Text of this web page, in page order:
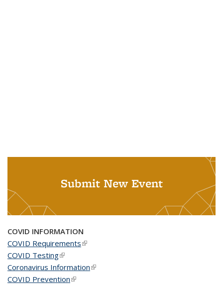
Submit New Event
COVID INFORMATION
COVID Requirements(link is external)
COVID Testing(link is external)
Coronavirus Information(link is external)
COVID Prevention(link is external)